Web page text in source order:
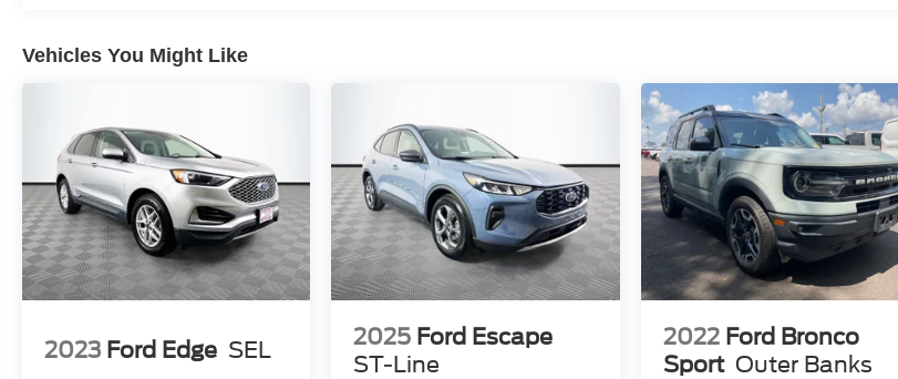
Vehicles You Might Like
2023 Ford Edge SEL
2025 Ford Escape
ST-Line
2022 Ford Bronco
Sport Outer Banks